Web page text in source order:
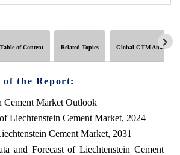
Table of Content Related Topics Global GTM Analytics
of the Report:
Cement Market Outlook
Liechtenstein Cement Market, 2024
Cement Market, 2031
and Forecast of Liechtenstein Cement